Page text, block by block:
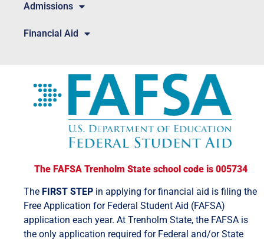
Admissions
Financial Aid
The FAFSA Trenholm State school code is 005734
The FIRST STEP in applying for financial aid is filing the
Free Application for Federal Student Aid (FAFSA)
application each year. At Trenholm State, the FAFSA is
the only application required for Federal and/or State